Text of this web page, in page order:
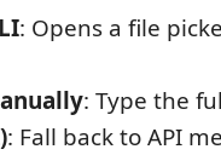
: Opens a file
: Type the
: Fall back to API